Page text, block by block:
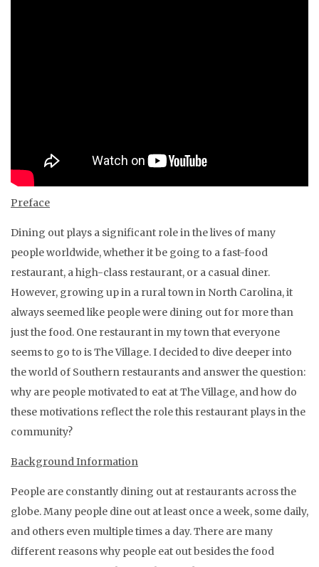
Preface
Dining out plays a significant role in the lives of many
people worldwide, whether it be going to a fast-food
restaurant, a high-class restaurant, or a casual diner.
However, growing up in a rural town in North Carolina, it
always seemed like people were dining out for more than
just the food. One restaurant in my town that everyone
seems to go to is The Village. I decided to dive deeper into
the world of Southern restaurants and answer the question:
why are people motivated to eat at The Village, and how do
these motivations reflect the role this restaurant plays in the
community?
Background Information
People are constantly dining out at restaurants across the
globe. Many people dine out at least once a week, some daily,
and others even multiple times a day. There are many
different reasons why people eat out besides the food